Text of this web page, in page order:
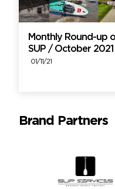
Monthly Round-up
SUP / October 2021
01/11/21
Brand Partners